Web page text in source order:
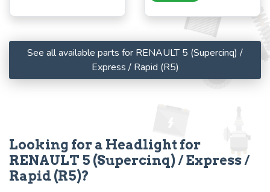
See all available parts for RENAULT 5 (Supercinq) /
Express / Rapid (R5)
Looking for a Headlight for
RENAULT 5 (Supercinq) / Express /
Rapid (R5)?